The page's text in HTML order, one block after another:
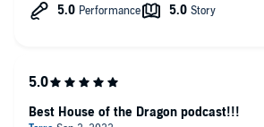
Best House of the Dragon podcast!!!